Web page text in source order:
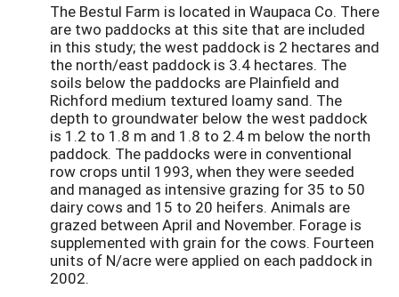
The Bestul Farm is located in Waupaca Co. There
are two paddocks at this site that are included
in this study; the west paddock is 2 hectares and
the north/east paddock is 3.4 hectares. The
soils below the paddocks are Plainfield and
Richford medium textured loamy sand. The
depth to groundwater below the west paddock
is 1.2 to 1.8 m and 1.8 to 2.4 m below the north
paddock. The paddocks were in conventional
row crops until 1993, when they were seeded
and managed as intensive grazing for 35 to 50
dairy cows and 15 to 20 heifers. Animals are
grazed between April and November. Forage is
supplemented with grain for the cows. Fourteen
units of N/acre were applied on each paddock in
2002.